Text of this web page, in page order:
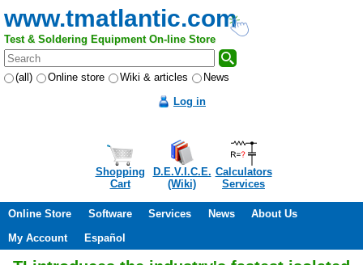
www.tmatlantic.com
Test & Soldering Equipment On-line Store
(all) Online store Wiki & articles
News
Log in
Shopping
Cart
D.E.V.I.C.E.
(Wiki)
Calculators
Services
Online Store Software Services News
About Us
My Account
Español